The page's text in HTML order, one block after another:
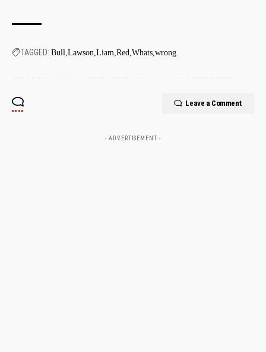
TAGGED: Bull Lawson Liam Red Whats wrong
Leave a Comment
- ADVERTISEMENT -